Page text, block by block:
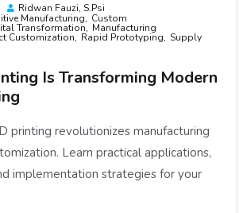
Ridwan Fauzi, S.psi
Manufacturing Custom
Transformation Manufacturing
Customization Rapid Prototyping Supply
Is Transforming Modern
printing revolutionizes manufacturing
Learn practical applications,
implementation strategies for your